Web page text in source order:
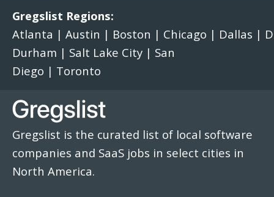
Gregslist Regions:
Atlanta | Austin | Boston | Chicago | Dallas |
Durham | Salt Lake City | San
Diego | Toronto
Gregslist is the curated list of local software
companies and SaaS jobs in select cities in
North America.